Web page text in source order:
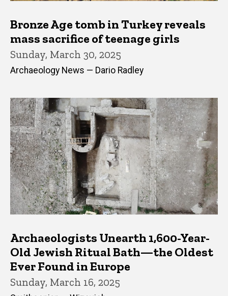
Bronze Age tomb in Turkey reveals
mass sacrifice of teenage girls
Sunday, March 30, 2025
Archaeology News — Dario Radley
Archaeologists Unearth 1,600-Year-
Old Jewish Ritual Bath—the Oldest
Ever Found in Europe
Sunday, March 16, 2025